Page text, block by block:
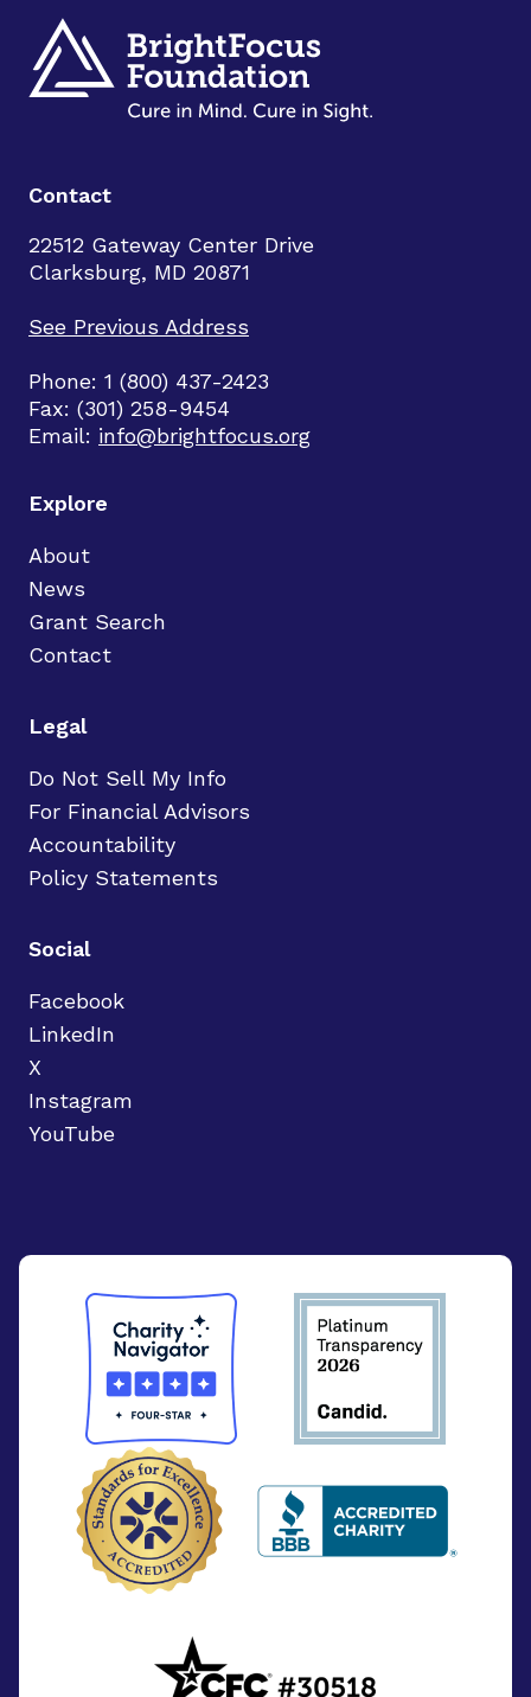
Contact
22512 Gateway Center Drive
Clarksburg, MD 20871
See Previous Address
Phone: 1 (800) 437-2423
Fax: (301) 258-9454
Email: info@brightfocus.org
Explore
About
News
Grant Search
Contact
Legal
Do Not Sell My Info
For Financial Advisors
Accountability
Policy Statements
Social
Facebook
LinkedIn
X
Instagram
YouTube